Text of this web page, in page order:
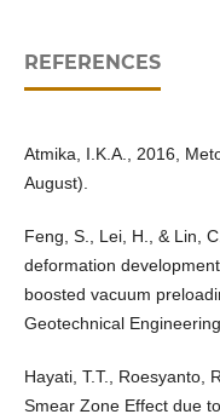
REFERENCES
Atmika, I.K.A., 2016,
August).
Feng, S., Lei, H., & Lin,
deformation
boosted vacuum
Geotechnical
Hayati, T.T., Roesyanto,
Smear Zone Effect due